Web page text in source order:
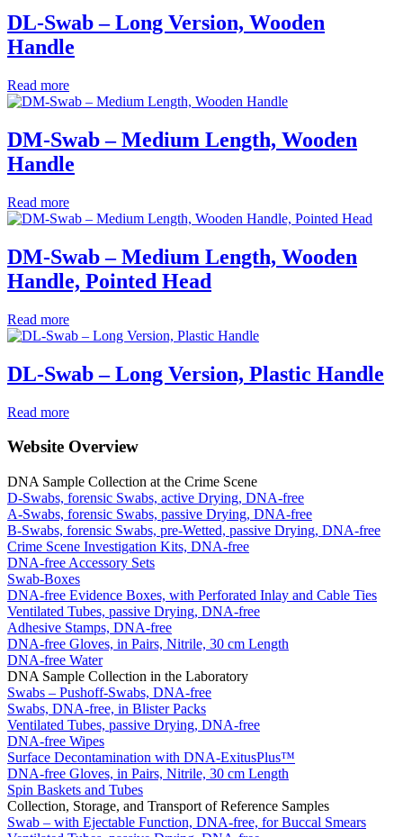
DL-Swab – Long Version, Wooden
Handle
Read more
DM-Swab – Medium Length, Wooden
Handle
Read more
DM-Swab – Medium Length, Wooden
Handle, Pointed Head
Read more
DL-Swab – Long Version, Plastic Handle
Read more
Website Overview
DNA Sample Collection at the Crime Scene
D-Swabs, forensic Swabs, active Drying, DNA-free
A-Swabs, forensic Swabs, passive Drying, DNA-free
B-Swabs, forensic Swabs, pre-Wetted, passive Drying, DNA-free
Crime Scene Investigation Kits, DNA-free
DNA-free Accessory Sets
Swab-Boxes
DNA-free Evidence Boxes, with Perforated Inlay and Cable Ties
Ventilated Tubes, passive Drying, DNA-free
Adhesive Stamps, DNA-free
DNA-free Gloves, in Pairs, Nitrile, 30 cm Length
DNA-free Water
DNA Sample Collection in the Laboratory
Swabs – Pushoff-Swabs, DNA-free
Swabs, DNA-free, in Blister Packs
Ventilated Tubes, passive Drying, DNA-free
DNA-free Wipes
Surface Decontamination with DNA-ExitusPlus™
DNA-free Gloves, in Pairs, Nitrile, 30 cm Length
Spin Baskets and Tubes
Collection, Storage, and Transport of Reference Samples
Swab – with Ejectable Function, DNA-free, for Buccal Smears